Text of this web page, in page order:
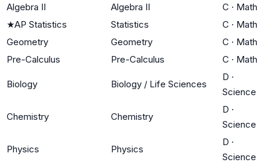
Algebra II
Algebra II C · Math
★AP Statistics Statistics C · Math
Geometry
Geometry C · Math
Pre-Calculus
Pre-Calculus C · Math
Biology Biology / Life Sciences
D ·
Science
Chemistry Chemistry
D ·
Science
Physics Physics
D ·
Science